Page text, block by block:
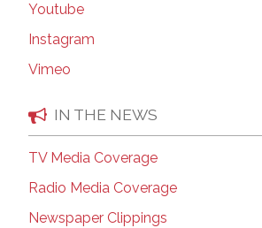
Youtube
Instagram
Vimeo
IN THE NEWS
TV Media Coverage
Radio Media Coverage
Newspaper Clippings